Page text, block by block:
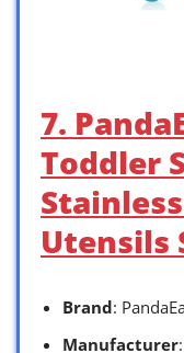
7.
Toddler
Utensils
Brand:
Manufacturer